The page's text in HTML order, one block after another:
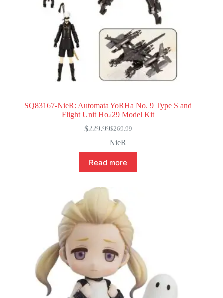
SQ83167-NieR: Automata YoRHa No. 9 Type S and
Flight Unit Ho229 Model Kit
$269.99
Original
price
was:
$269.99.
$229.99Current
price
is:
$229.99.
NieR
Read more